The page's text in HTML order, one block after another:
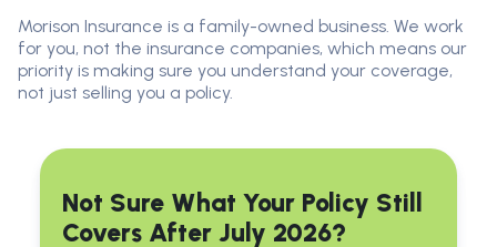
Morison Insurance is a family-owned business. We work
for you, not the insurance companies, which means our
priority is making sure you understand your coverage,
not just selling you a policy.
Not Sure What Your Policy Still
Covers After July 2026?